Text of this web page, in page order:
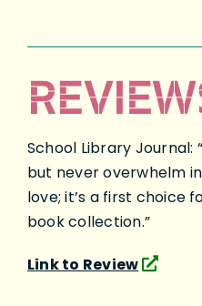
School Library Journal:
but never overwhelm
love; it’s a first choice
book collection.”
Link to Review